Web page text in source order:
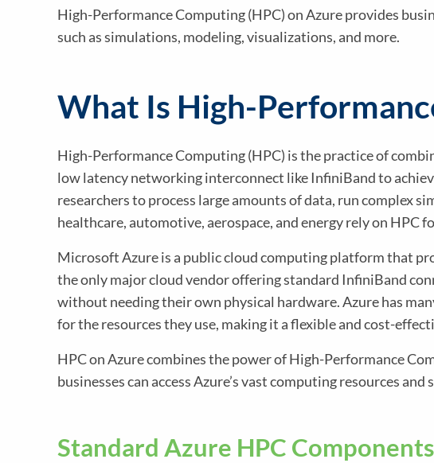
High-Performance Computing (HPC) on Azure provides
such as simulations, modeling, visualizations, and more.
What Is High-
High-Performance Computing (HPC) is the practice of
low latency networking interconnect like InfiniBand to
researchers to process large amounts of data, run complex
healthcare, automotive, aerospace, and energy rely on HPC
Microsoft Azure is a public cloud computing platform that
the only major cloud vendor offering standard InfiniBand
without needing their own physical hardware. Azure has
for the resources they use, making it a flexible and cost-
HPC on Azure combines the power of High-Performance
businesses can access Azure’s vast computing resources
Standard Azure HPC Components